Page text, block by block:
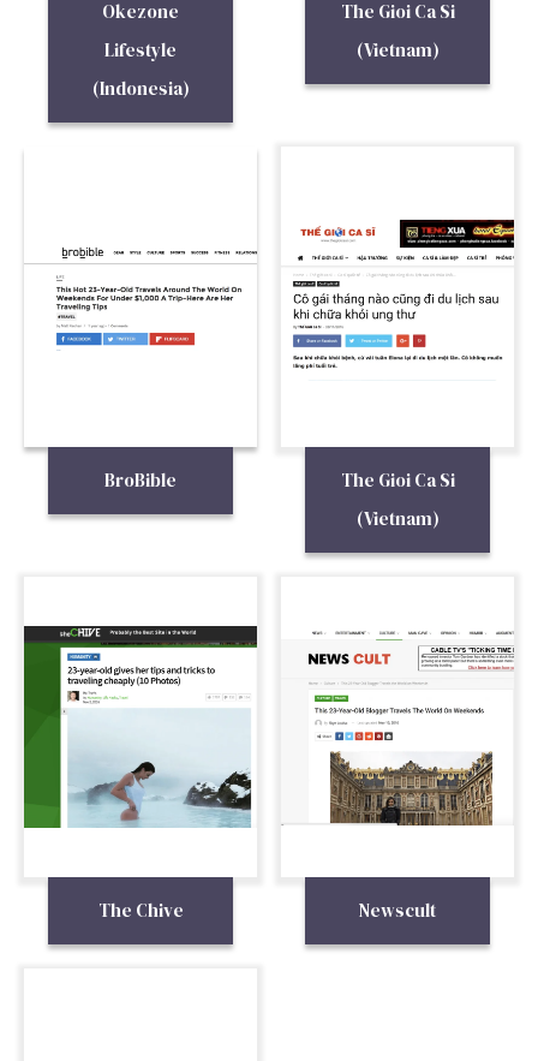
Okezone
Lifestyle
(Indonesia)
The Gioi Ca Si
(Vietnam)
BroBible
The Gioi Ca Si
(Vietnam)
The Chive Newscult